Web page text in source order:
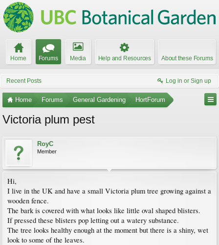
Home Forums Media Help and Resources About these Forums
Recent Posts Log in or Sign up
Home Forums General Gardening HortForum
Victoria plum pest
RoyC
Member
Hi,
I live in the UK and have a small Victoria plum tree growing against a
wooden fence.
The bark is covered with what looks like little oval shaped blisters.
If pressed these blisters pop letting out a watery substance.
The tree looks healthy enough at the moment but there is a shiny, wet
look to some of the leaves.